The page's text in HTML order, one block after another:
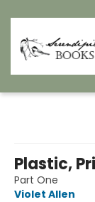
Plastic,
Part One
Violet Allen